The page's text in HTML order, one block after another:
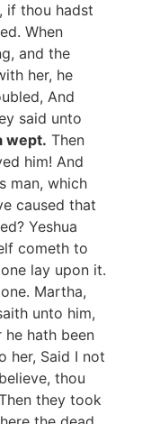
if thou hadst
When
and the
her, he
And
said unto
wept. Then
him! And
man, which
caused that
Yeshua
cometh to
lay upon it.
Martha,
unto him,
hath been
her, Said I not
thou
they took